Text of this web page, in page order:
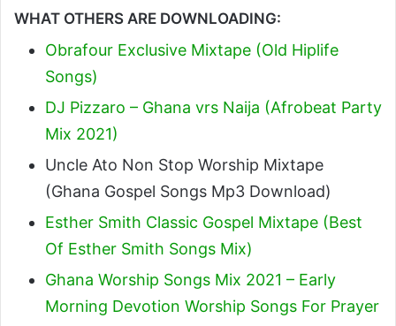
WHAT OTHERS ARE DOWNLOADING:
Obrafour Exclusive Mixtape (Old Hiplife
Songs)
DJ Pizzaro – Ghana vrs Naija (Afrobeat Party
Mix 2021)
Uncle Ato Non Stop Worship Mixtape
(Ghana Gospel Songs Mp3 Download)
Esther Smith Classic Gospel Mixtape (Best
Of Esther Smith Songs Mix)
Ghana Worship Songs Mix 2021 – Early
Morning Devotion Worship Songs For Prayer